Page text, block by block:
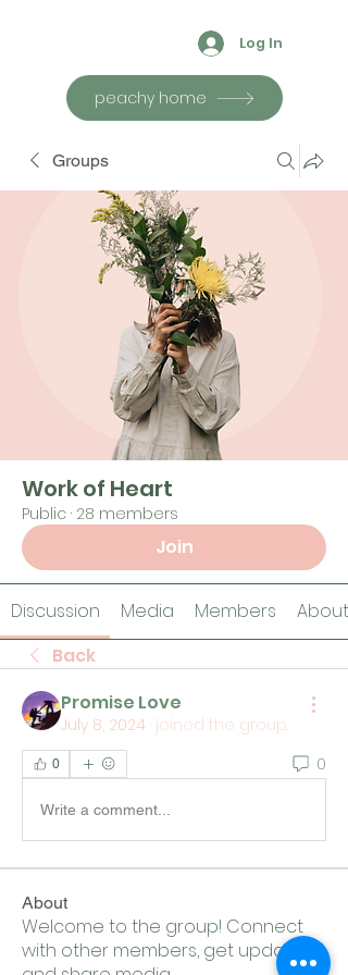
Log In
peachy home
Groups
Work of Heart
Public · 28 members
Join
Discussion Media Members
About
Back
Promise Love
July 8, 2024 · joined the group.
0 0
Write a comment...
About
Welcome to the group! Connect
with other members, get updates